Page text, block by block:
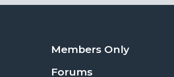
Members Only
Forums